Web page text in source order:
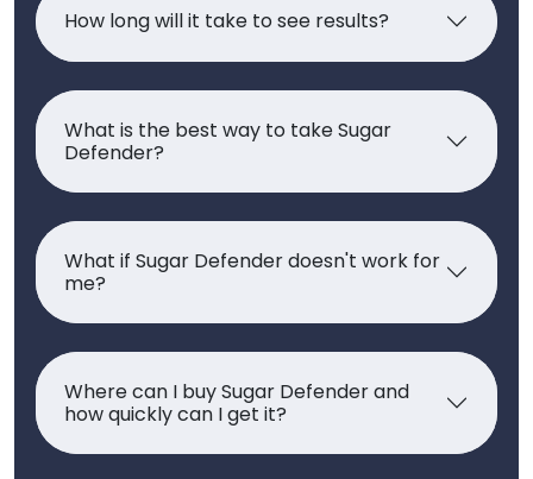
How long will it take to see results?
What is the best way to take Sugar
Defender?
What if Sugar Defender doesn't work for
me?
Where can I buy Sugar Defender and
how quickly can I get it?